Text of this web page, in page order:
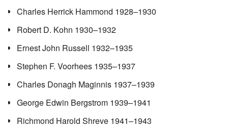
Charles Herrick Hammond 1928–1930
Robert D. Kohn 1930–1932
Ernest John Russell 1932–1935
Stephen F. Voorhees 1935–1937
Charles Donagh Maginnis 1937–1939
George Edwin Bergstrom 1939–1941
Richmond Harold Shreve 1941–1943